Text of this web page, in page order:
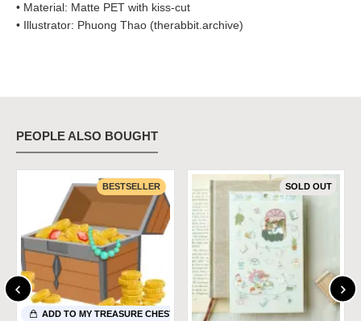
• Material: Matte PET with kiss-cut
• Illustrator: Phuong Thao (therabbit.archive)
PEOPLE ALSO BOUGHT
BESTSELLER
ADD TO MY TREASURE CHEST
SOLD OUT